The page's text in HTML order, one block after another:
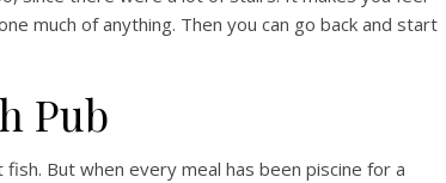
much of anything. Then you can go back and start
Pub
But when every meal has been piscine for a